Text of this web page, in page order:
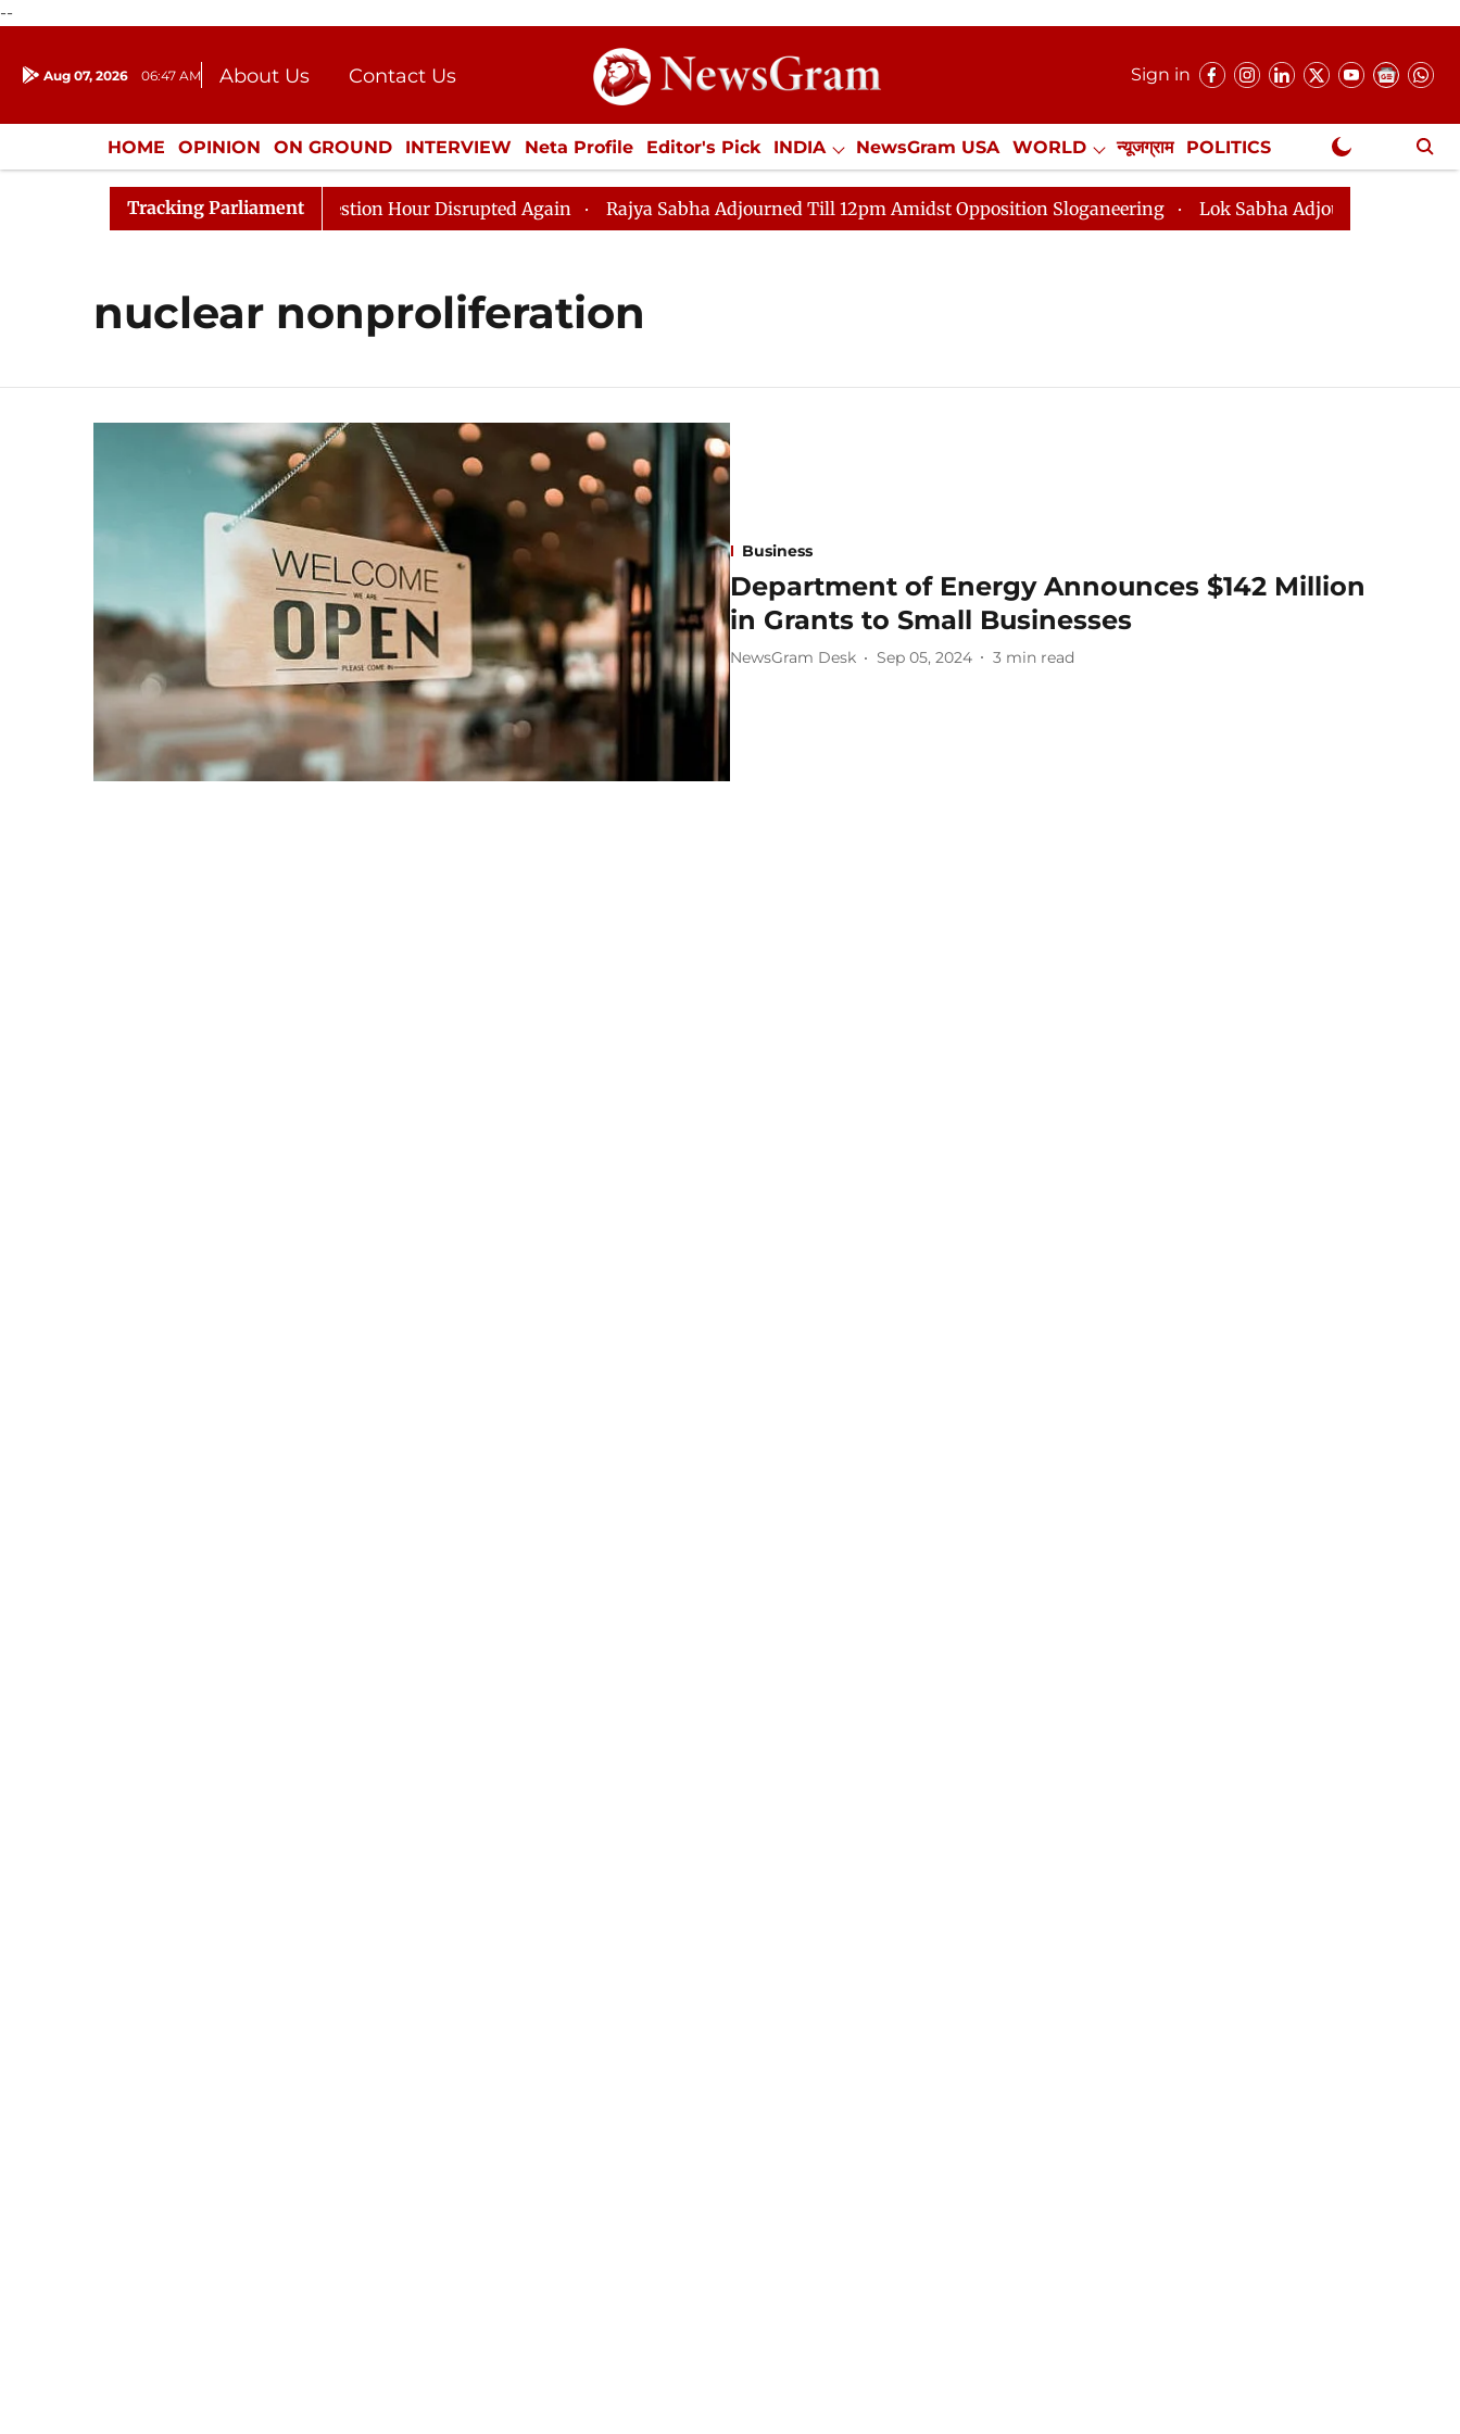
--
Aug 07, 2026 06:47 AM About Us
Contact Us
Donation
Press Kit
Sign in
HOME OPINION ON GROUND INTERVIEW Neta Profile Editor's Pick INDIA NewsGram USA WORLD न्यूजग्राम POLITICS
ENTERTAINMENT CULTURE LIFESTYLE ECONOMY SPORTS Jobs / Internships Misc. NewsGram Exclusive
Tracking Parliament
Responds to Kiren Rijiju, Question Hour Disrupted Again Rajya Sabha Adjourned Till 12pm Amidst Opposition Sloganeering Lok Sabha Adjourned Till 2pm Three
nuclear nonproliferation
Business
Department of Energy Announces $142 Million
in Grants to Small Businesses
NewsGram Desk Sep 05, 2024 3 min read